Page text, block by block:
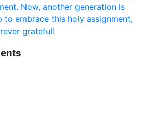
Now, another generation is
to embrace this holy assignment,
grateful!